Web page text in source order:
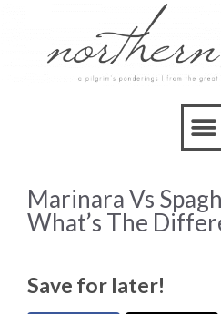
Marinara Vs
What’s The
Save for later!